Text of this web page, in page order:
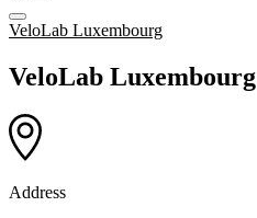
VeloLab Luxembourg
VeloLab Luxembourg
Address